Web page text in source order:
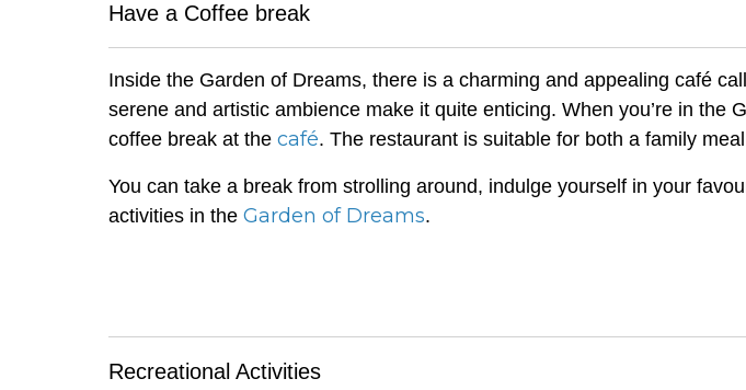
Have a Coffee break
Inside the Garden of Dreams, there is a charming and appealing café
serene and artistic ambience make it quite enticing. When you’re in the
coffee break at the café. The restaurant is suitable for both a family
You can take a break from strolling around, indulge yourself in your
activities in the Garden of Dreams.
Recreational Activities